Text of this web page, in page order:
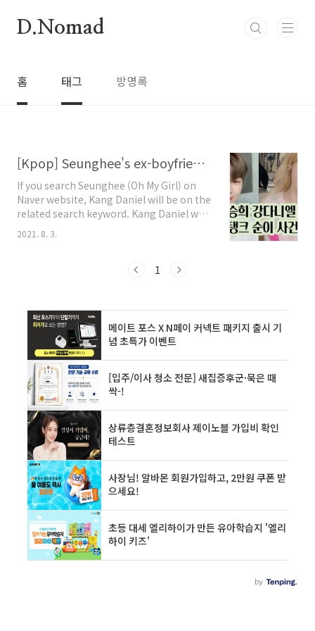
D.Nomad
홈 태그 방명록
[Kpop] Seunghee's ex-boyfriend is Kang Daniel?
If you search Seunghee (Oh My Girl) on
Naver website, Kang Daniel will be on the
related search keyword. Kang Daniel was
an official couple with Jihyo of TWICE.
um....You might think, "Oh my girl
truth. Recently, there was an incident in
by Leesang "Gil." Tank uploaded a video
on th..
2021. 8. 3.
1